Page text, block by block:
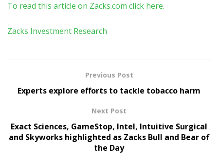
To read this article on Zacks.com click here.
Zacks Investment Research
Previous Post
Experts explore efforts to tackle tobacco harm
Next Post
Exact Sciences, GameStop, Intel, Intuitive Surgical
and Skyworks highlighted as Zacks Bull and Bear of
the Day